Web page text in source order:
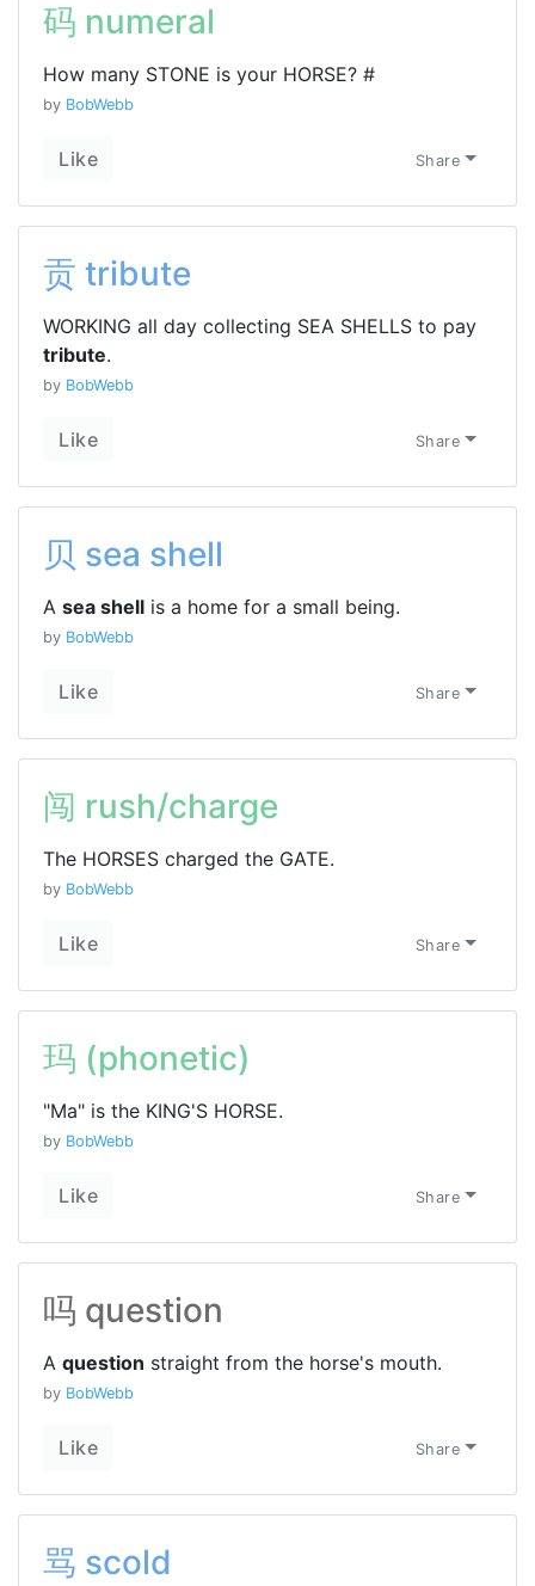
码 numeral
How many STONE is your HORSE? #
by BobWebb
Like Share
贡 tribute
WORKING all day collecting SEA SHELLS to pay
tribute.
by BobWebb
Like Share
贝 sea shell
A sea shell is a home for a small being.
by BobWebb
Like Share
闯 rush/charge
The HORSES charged the GATE.
by BobWebb
Like Share
玛 (phonetic)
"Ma" is the KING'S HORSE.
by BobWebb
Like Share
吗 question
A question straight from the horse's mouth.
by BobWebb
Like Share
骂 scold